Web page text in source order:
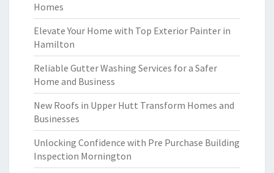
Homes
Elevate Your Home with Top Exterior Painter in
Hamilton
Reliable Gutter Washing Services for a Safer
Home and Business
New Roofs in Upper Hutt Transform Homes and
Businesses
Unlocking Confidence with Pre Purchase Building
Inspection Mornington